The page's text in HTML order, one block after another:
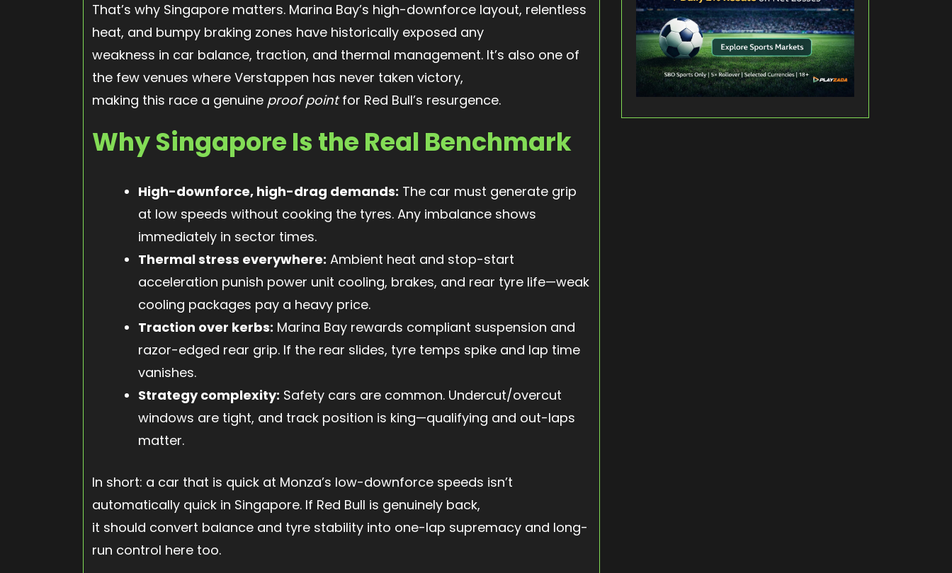
That’s why Singapore matters. Marina Bay’s high-downforce layout, relentless
heat, and bumpy braking zones have historically exposed any
weakness in car balance, traction, and thermal management. It’s also one of
the few venues where Verstappen has never taken victory,
making this race a genuine proof pointfor Red Bull’s resurgence.
Why Singapore Is the Real Benchmark
High-downforce, high-drag demands: The car must generate grip
at low speeds without cooking the tyres. Any imbalance shows
immediately in sector times.
Thermal stress everywhere: Ambient heat and stop-start
acceleration punish power unit cooling, brakes, and rear tyre life—weak
cooling packages pay a heavy price.
Traction over kerbs: Marina Bay rewards compliant suspension and
razor-edged rear grip. If the rear slides, tyre temps spike and lap time
vanishes.
Strategy complexity: Safety cars are common. Undercut/overcut
windows are tight, and track position is king—qualifying and out-laps
matter.
In short: a car that is quick at Monza’s low-downforce speeds isn’t
automatically quick in Singapore. If Red Bull is genuinely back,
it should convert balance and tyre stability into one-lap supremacy and long-
run control here too.